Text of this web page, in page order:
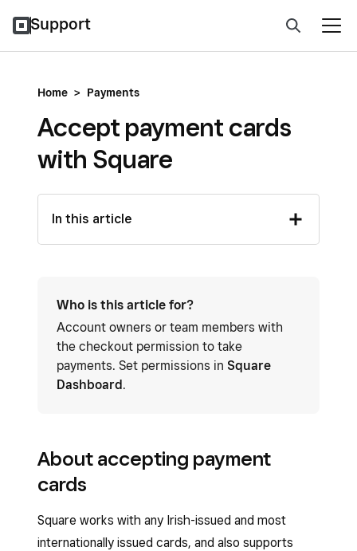
Support
Home > Payments
Accept payment cards
with Square
In this article
Who is this article for?
Account owners or team members with
the checkout permission to take
payments. Set permissions in Square
Dashboard.
About accepting payment
cards
Square works with any Irish-issued and most
internationally issued cards, and also supports